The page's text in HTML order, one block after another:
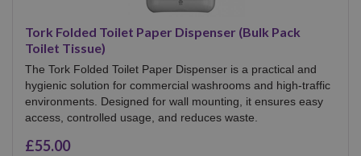
Tork Folded Toilet Paper Dispenser (Bulk Pack
Toilet Tissue)
The Tork Folded Toilet Paper Dispenser is a practical and
hygienic solution for commercial washrooms and high-traffic
environments. Designed for wall mounting, it ensures easy
access, controlled usage, and reduces waste.
£55.00